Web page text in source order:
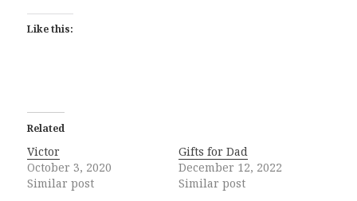
Like this:
Related
Victor
October 3, 2020
Similar post
Gifts for Dad
December 12, 2022
Similar post